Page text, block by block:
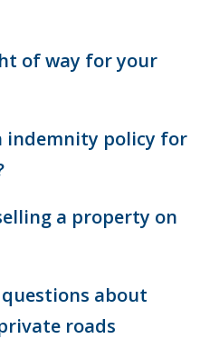
of way for your
indemnity policy for
a property on
about
roads